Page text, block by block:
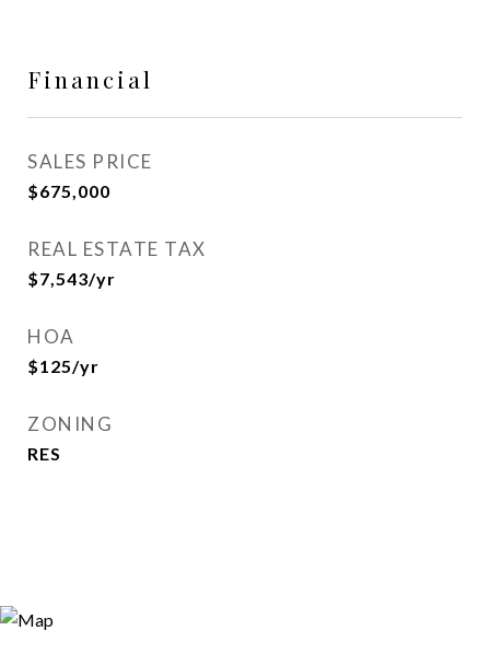
Financial
SALES PRICE
$675,000
REAL ESTATE TAX
$7,543/yr
HOA
$125/yr
ZONING
RES